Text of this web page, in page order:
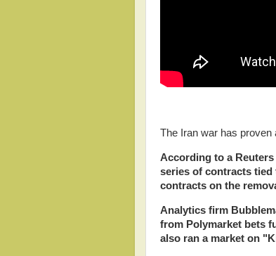
The Iran war has proven
According to a
series of contracts tied
contracts on the
Analytics firm
from Polymarket bets
also ran a market on